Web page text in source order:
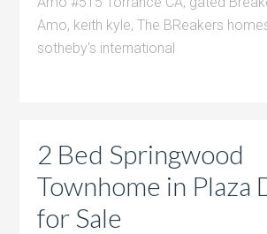
Amo, keith kyle,The BReakers
sotheby's international
2 Bed Springwood
Townhome in Plaza
for Sale